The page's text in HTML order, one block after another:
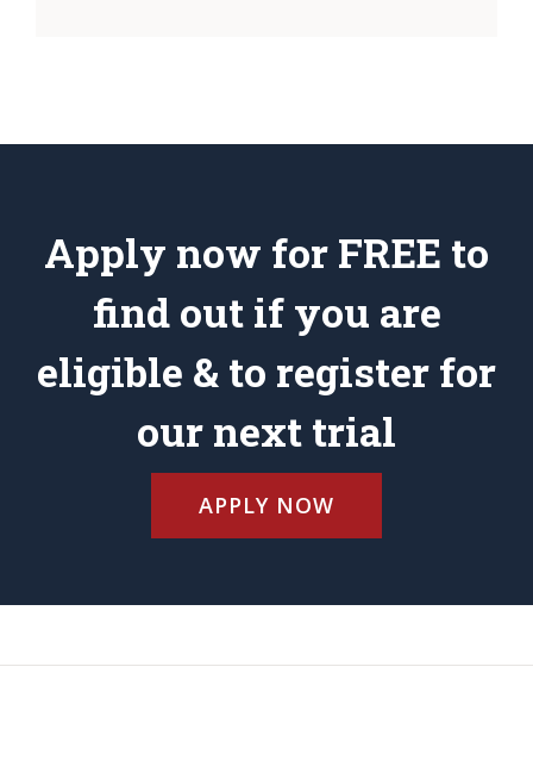
Apply now for FREE to
find out if you are
eligible & to register for
our next trial
APPLY NOW